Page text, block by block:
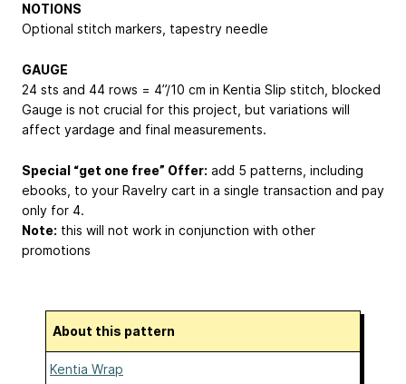
NOTIONS
Optional stitch markers, tapestry needle
GAUGE
24 sts and 44 rows = 4”/10 cm in Kentia Slip stitch, blocked
Gauge is not crucial for this project, but variations will
affect yardage and final measurements.
Special “get one free” Offer: add 5 patterns, including
ebooks, to your Ravelry cart in a single transaction and pay
only for 4.
Note: this will not work in conjunction with other
promotions
About this pattern
Kentia Wrap